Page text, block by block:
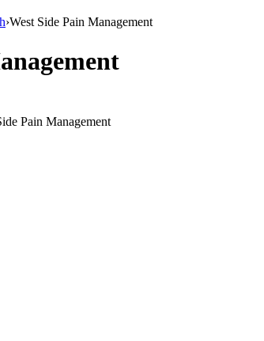
›West Side Pain Management